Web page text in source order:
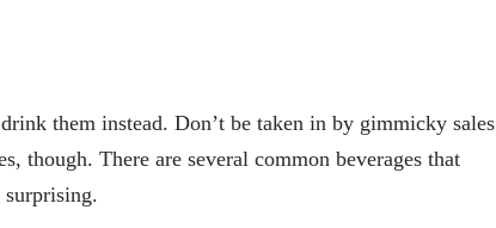
them instead. Don’t be taken in by gimmicky sales
though. There are several common beverages that